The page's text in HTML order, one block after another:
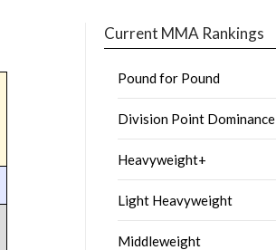
Current MMA Rankings
Pound for Pound
Division Point Dominance
Heavyweight+
Light Heavyweight
Middleweight